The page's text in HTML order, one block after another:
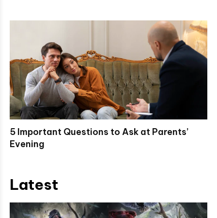
5 Important Questions to Ask at Parents’
Evening
Latest